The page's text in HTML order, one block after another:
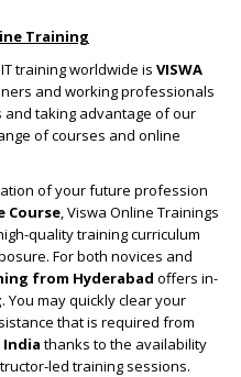
Training
training worldwide is VISWA
and working professionals
taking advantage of our
of courses and online
of your future profession
Course, Viswa Online Trainings
quality training curriculum
For both novices and
from Hyderabad offers in-
. You may quickly clear your
that is required from
thanks to the availability
led training sessions.